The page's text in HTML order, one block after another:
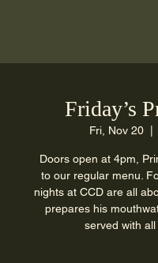
Friday’s
Fri, Nov 20
  |
Doors open at 4pm,
to our regular menu.
nights at CCD are all
prepares his
served with